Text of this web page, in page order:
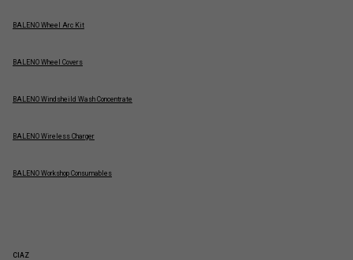
BALENO Wheel Arc Kit
BALENO Wheel Covers
BALENO Windsheild Wash Concentrate
BALENO Wireless Charger
BALENO Workshop Consumables
CIAZ